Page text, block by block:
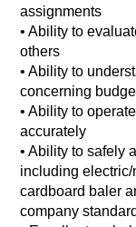
assignments
• Ability to
others
• Ability to
concerning
• Ability to
accurately
• Ability to safely
including electric/
cardboard baler
company